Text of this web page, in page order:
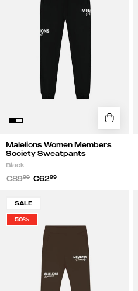
Sweatpants
Malelions Women Members
Society Sweatpants
Black
€8999 €6299
Women
Members
Sweatpants
SALE
50%